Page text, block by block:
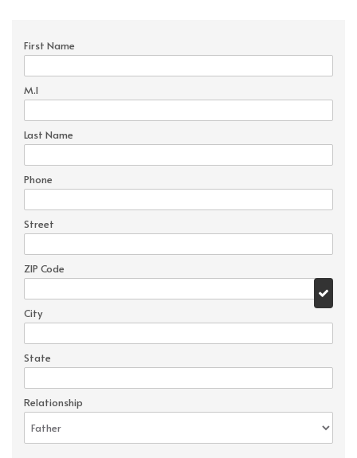
First Name
M.I
Last Name
Phone
Street
ZIP Code
City
State
Relationship